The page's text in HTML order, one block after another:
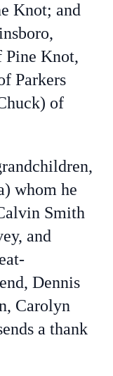
Knot; and
Pine Knot,
Parkers
of
whom he
Smith
and
Dennis
Carolyn
a thank